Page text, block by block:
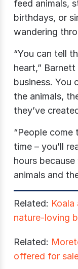
feed animals,
birthdays, or
wandering
“You can tell
heart,” Barnett
business. You
the animals,
they’ve
“People
time – you’ll
hours
animals and
Related:
nature-loving
Related:
offered for